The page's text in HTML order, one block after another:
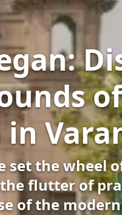
in
set the wheel
flutter of
of the